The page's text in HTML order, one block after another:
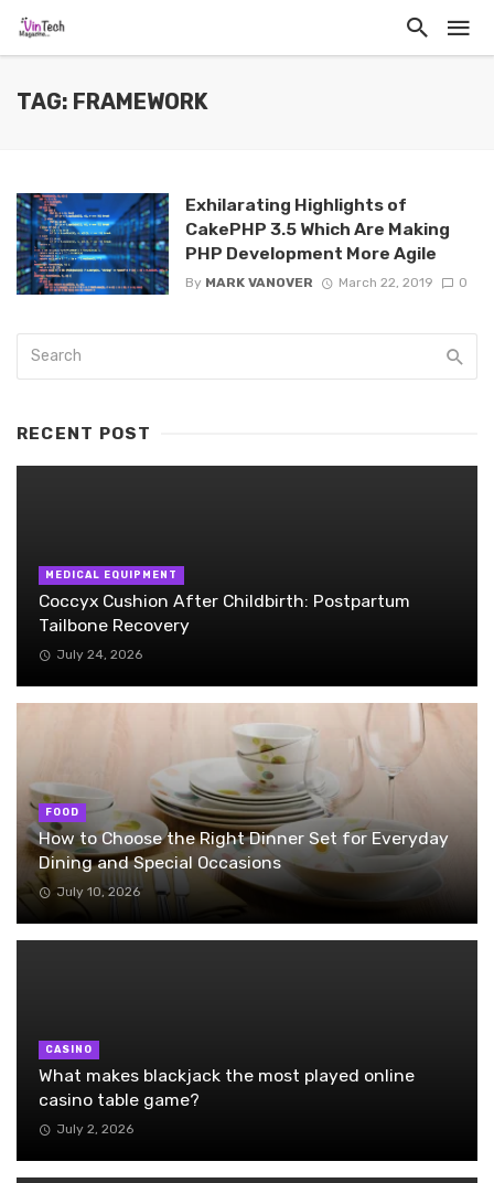
TAG: FRAMEWORK
Exhilarating Highlights of
CakePHP 3.5 Which Are Making
PHP Development More Agile
By MARK VANOVER March 22, 2019 0
RECENT POST
MEDICAL EQUIPMENT
Coccyx Cushion After Childbirth: Postpartum
Tailbone Recovery
July 24, 2026
FOOD
How to Choose the Right Dinner Set for Everyday
Dining and Special Occasions
July 10, 2026
CASINO
What makes blackjack the most played online
casino table game?
July 2, 2026